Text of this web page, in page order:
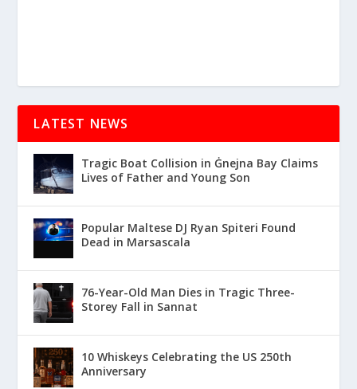
LATEST NEWS
Tragic Boat Collision in Ġnejna Bay Claims
Lives of Father and Young Son
Popular Maltese DJ Ryan Spiteri Found
Dead in Marsascala
76-Year-Old Man Dies in Tragic Three-
Storey Fall in Sannat
10 Whiskeys Celebrating the US 250th
Anniversary